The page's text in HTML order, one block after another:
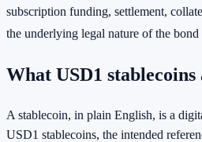
subscription funding, settlement,
the underlying legal nature of the bond
What USD1
A stablecoin, in plain English, is a
USD1 stablecoins, the intended